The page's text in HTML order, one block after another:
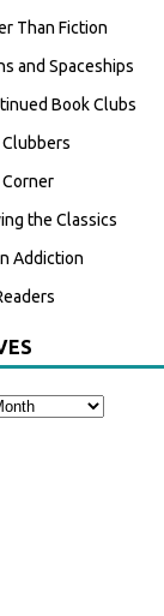
Than Fiction
and Spaceships
Book Clubs
the Classics
Addiction